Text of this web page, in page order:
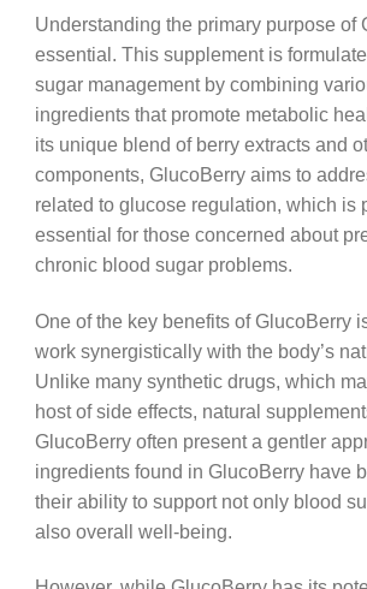
Understanding the primary purpose of
essential. This supplement is
sugar management by combining
ingredients that promote metabolic
its unique blend of berry extracts and
components, GlucoBerry aims to
related to glucose regulation, which is
essential for those concerned about
chronic blood sugar problems.
One of the key benefits of GlucoBerry
work synergistically with the body’s
Unlike many synthetic drugs, which
host of side effects, natural
GlucoBerry often present a gentler
ingredients found in GlucoBerry have
their ability to support not only blood
also overall well-being.